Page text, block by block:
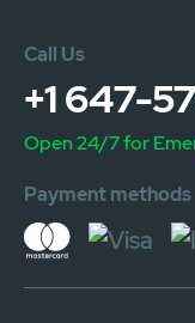
Call Us
+1 647-
Open 24/7 for
Payment methods